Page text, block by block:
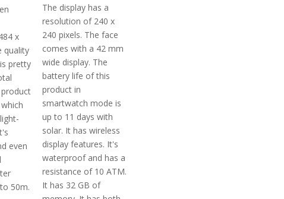
x
quality
pretty
even
50m.
The display has a
resolution of 240 x
240 pixels. The face
comes with a 42 mm
wide display. The
battery life of this
product in
smartwatch mode is
up to 11 days with
solar. It has wireless
display features. It's
waterproof and has a
resistance of 10 ATM.
It has 32 GB of